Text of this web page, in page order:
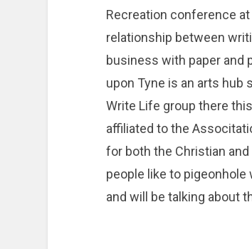
Recreation conference at
relationship between
business with paper and
upon Tyne is an arts hub
Write Life group there
affiliated to the
for both the Christian
people like to
and will be talking about